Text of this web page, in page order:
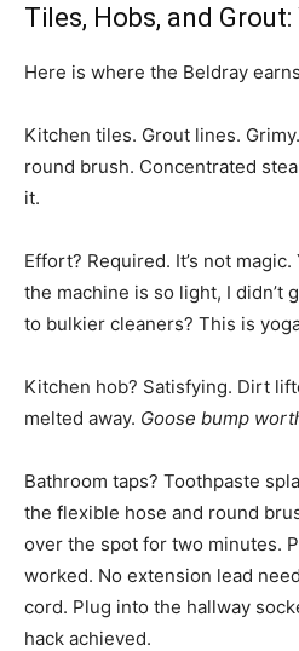
Tiles, Hobs, and
Here is where the Beldray
Kitchen tiles. Grout lines.
round brush. Concentrated
it.
Effort? Required. It’s not
the machine is so light, I didn’t
to bulkier cleaners? This is
Kitchen hob? Satisfying. Dirt
melted away. Goose bump
Bathroom taps? Toothpaste
the flexible hose and round
over the spot for two minutes.
worked. No extension lead
cord. Plug into the hallway
hack achieved.